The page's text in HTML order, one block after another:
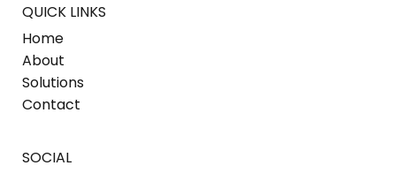
QUICK LINKS
Home
About
Solutions
Contact
SOCIAL